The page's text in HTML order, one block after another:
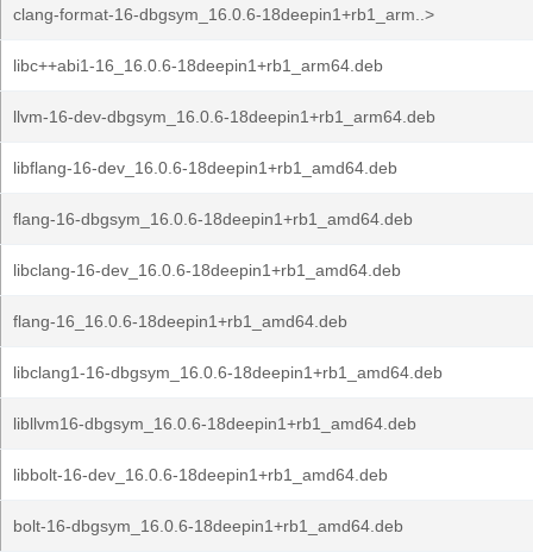
clang-format-16-dbgsym_16.0.6-18deepin1+rb1_arm..>
libc++abi1-16_16.0.6-18deepin1+rb1_arm64.deb
llvm-16-dev-dbgsym_16.0.6-18deepin1+rb1_arm64.deb
libflang-16-dev_16.0.6-18deepin1+rb1_amd64.deb
flang-16-dbgsym_16.0.6-18deepin1+rb1_amd64.deb
libclang-16-dev_16.0.6-18deepin1+rb1_amd64.deb
flang-16_16.0.6-18deepin1+rb1_amd64.deb
libclang1-16-dbgsym_16.0.6-18deepin1+rb1_amd64.deb
libllvm16-dbgsym_16.0.6-18deepin1+rb1_amd64.deb
libbolt-16-dev_16.0.6-18deepin1+rb1_amd64.deb
bolt-16-dbgsym_16.0.6-18deepin1+rb1_amd64.deb